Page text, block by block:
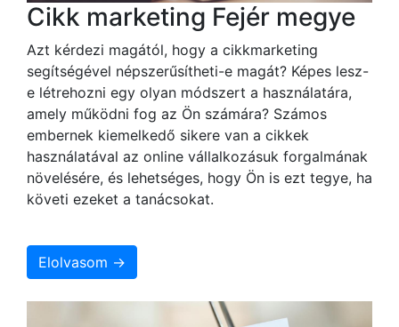
Cikk marketing Fejér megye
Azt kérdezi magától, hogy a cikkmarketing
segítségével népszerűsítheti-e magát? Képes lesz-
e létrehozni egy olyan módszert a használatára,
amely működni fog az Ön számára? Számos
embernek kiemelkedő sikere van a cikkek
használatával az online vállalkozásuk forgalmának
növelésére, és lehetséges, hogy Ön is ezt tegye, ha
követi ezeket a tanácsokat.
Elolvasom →